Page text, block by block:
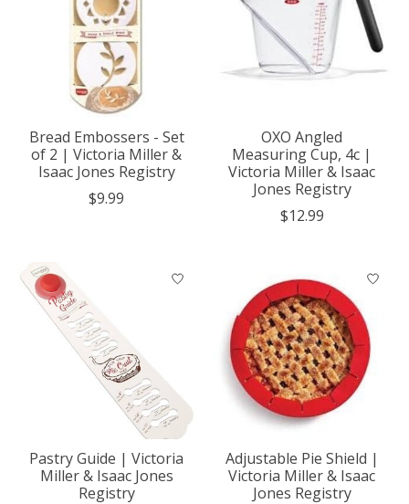
Bread Embossers - Set
of 2 | Victoria Miller &
Isaac Jones Registry
$9.99
OXO Angled
Measuring Cup, 4c |
Victoria Miller & Isaac
Jones Registry
$12.99
Pastry Guide | Victoria
Miller & Isaac Jones
Registry
Adjustable Pie Shield |
Victoria Miller & Isaac
Jones Registry